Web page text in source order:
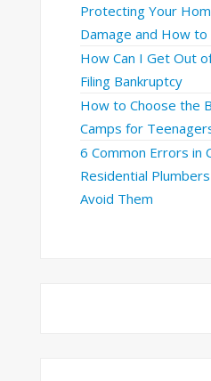
Protecting Your
Damage and How
How Can I Get Out
Filing Bankruptcy
How to Choose the
Camps for
6 Common Errors in
Residential
Avoid Them